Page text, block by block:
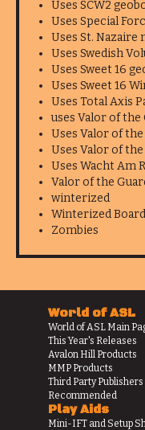
Uses SCW2
Uses Special
Uses St. Nazaire
Uses Swedish
Uses Sweet 16
Uses Sweet 16
Uses Total Axis
uses Valor of
Uses Valor of
Uses Valor of
Uses Wacht Am
Valor of the
winterized
Winterized
Zombies
World of ASL
World of ASL Main
This Year's Releases
Avalon Hill Products
MMP Products
Third Party Publishers
Recommended
Play Aids
Mini-IFT and Setup